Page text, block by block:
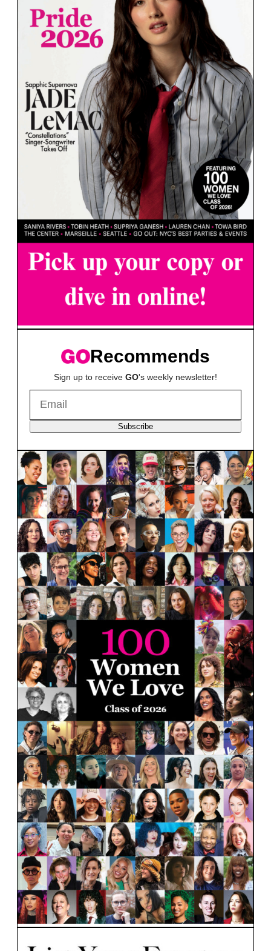
Recommends
Sign up to receive GO's weekly newsletter!
Subscribe